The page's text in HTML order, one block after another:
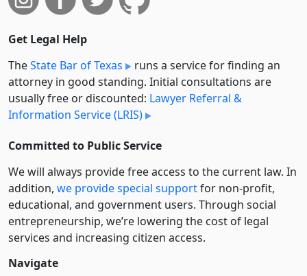
Get Legal Help
TheState Bar of Texas
runs a service for finding an
attorney in good standing. Initial consultations are
usually free or discounted: Lawyer Referral &
Information Service (LRIS)
Committed to Public Service
We will always provide free access to the current law. In
addition, we provide special supportfor non-profit,
educational, and government users. Through social
entre­pre­neurship, we’re lowering the cost of legal
services and increasing citizen access.
Navigate